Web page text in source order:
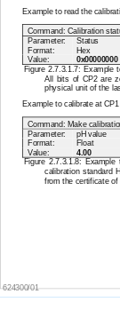
Example to read the
Command: Calibration
Parameter:
Status
Format:
Hex
Value: 0x00000000
Figure 2.7.3.1.7: Example
All bits of CP2 are
physical unit of the
Example to calibrate at
Command: Make
Parameter:
pH value
Format:
Float
Value:
4.00
Figure 2.7.3.1.8:
calibration standard
from the certificate of
624300/01